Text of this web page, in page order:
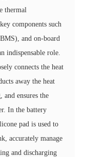
thermal
components such
and on-board
indispensable role.
connects the heat
away the heat
ensures the
In the battery
pad is used to
accurately manage
and discharging